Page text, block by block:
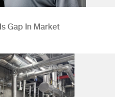
Gap In Market